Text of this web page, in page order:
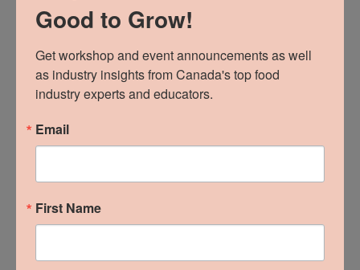
Good to Grow!
Get workshop and event announcements as well
as industry insights from Canada's top food
industry experts and educators.
Email
First Name